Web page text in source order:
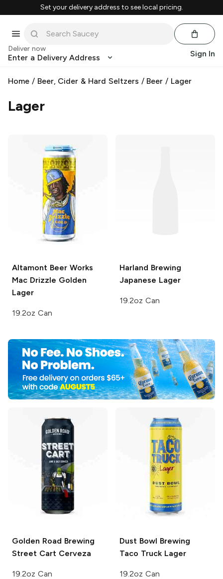
Set your delivery address to see local pricing.
Deliver now
Enter a Delivery Address Sign In
Home / Beer, Cider & Hard Seltzers / Beer / Lager
Lager
Altamont Beer Works
Mac Drizzle Golden
Lager
19.2oz Can
Harland Brewing
Japanese Lager
19.2oz Can
Golden Road Brewing
Street Cart Cerveza
19.2oz Can
Dust Bowl Brewing
Taco Truck Lager
19.2oz Can